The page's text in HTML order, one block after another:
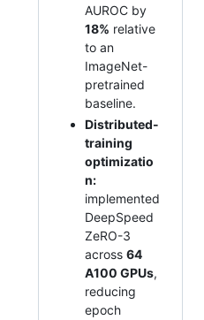
AUROC by
18% relative
to an
ImageNet-
pretrained
baseline.
Distributed-
training
optimizatio
n:
implemented
DeepSpeed
ZeRO-3
across 64
A100 GPUs,
reducing
epoch